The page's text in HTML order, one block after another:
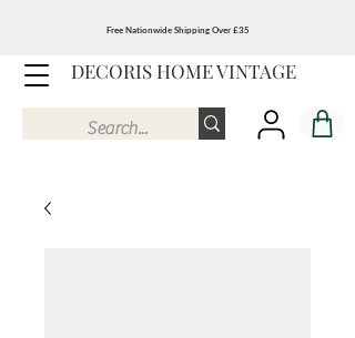
DECORIS HOME VINTAGE
Free Nationwide Shipping Over £35